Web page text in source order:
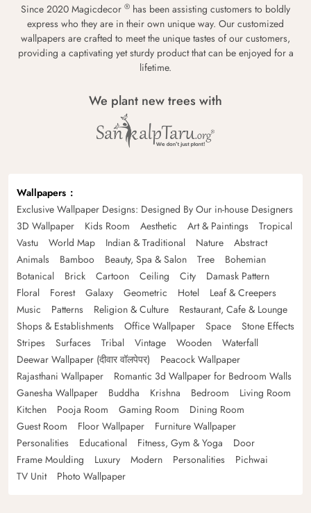
Since 2020 Magicdecor ® has been assisting customers to boldly
express who they are in their own unique way. Our customized
wallpapers are crafted to meet the unique tastes of our customers,
providing a captivating yet sturdy product that can be enjoyed for a
lifetime.
We plant new trees with
Wallpapers
Exclusive Wallpaper Designs: Designed By Our in-house Designers
3D Wallpaper
Kids Room Aesthetic Art & Paintings
Tropical
Vastu
World Map Indian & Traditional Nature
Abstract
Animals
Bamboo Beauty, Spa & Salon Tree
Bohemian
Botanical
Brick Cartoon Ceiling City
Damask Pattern
Floral
Forest Galaxy Geometric Hotel
Leaf & Creepers
Music
Patterns Religion & Culture
Restaurant, Cafe & Lounge
Shops & Establishments
Office Wallpaper Space
Stone Effects
Stripes
Surfaces Tribal Vintage Wooden
Waterfall
Deewar Wallpaper (दीवार वॉलपेपर)
Peacock Wallpaper
Rajasthani Wallpaper
Romantic 3d Wallpaper for Bedroom Walls
Ganesha Wallpaper
Buddha Krishna Bedroom
Living Room
Kitchen
Pooja Room Gaming Room
Dining Room
Guest Room
Floor Wallpaper
Furniture Wallpaper
Personalities
Educational Fitness, Gym & Yoga
Door
Frame Moulding
Luxury Modern Personalities
Pichwai
TV Unit
Photo Wallpaper